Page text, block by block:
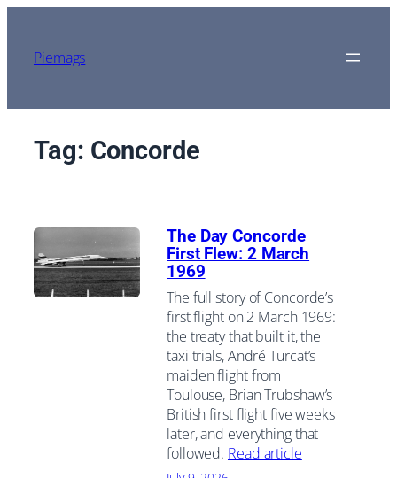
contentPiemags
Tag: Concorde
The Day Concorde
First Flew: 2 March
1969
The full story of Concorde’s
first flight on 2 March 1969:
the treaty that built it, the
taxi trials, André Turcat’s
maiden flight from
Toulouse, Brian Trubshaw’s
British first flight five weeks
later, and everything that
followed. Read article